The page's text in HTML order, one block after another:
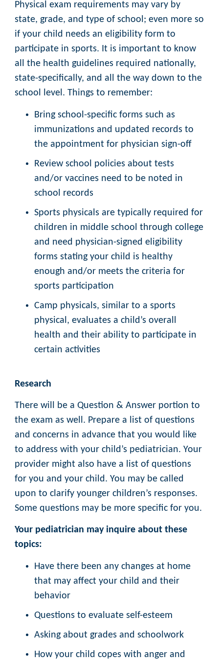
Physical exam requirements may vary by
state, grade, and type of school; even more so
if your child needs an eligibility form to
participate in sports. It is important to know
all the health guidelines required nationally,
state-specifically, and all the way down to the
school level. Things to remember:
Bring school-specific forms such as
immunizations and updated records to
the appointment for physician sign-off
Review school policies about tests
and/or vaccines need to be noted in
school records
Sports physicals are typically required for
children in middle school through college
and need physician-signed eligibility
forms stating your child is healthy
enough and/or meets the criteria for
sports participation
Camp physicals, similar to a sports
physical, evaluates a child’s overall
health and their ability to participate in
certain activities
Research
There will be a Question & Answer portion to
the exam as well. Prepare a list of questions
and concerns in advance that you would like
to address with your child’s pediatrician. Your
provider might also have a list of questions
for you and your child. You may be called
upon to clarify younger children’s responses.
Some questions may be more specific for you.
Your pediatrician may inquire about these
topics:
Have there been any changes at home
that may affect your child and their
behavior
Questions to evaluate self-esteem
Asking about grades and schoolwork
How your child copes with anger and